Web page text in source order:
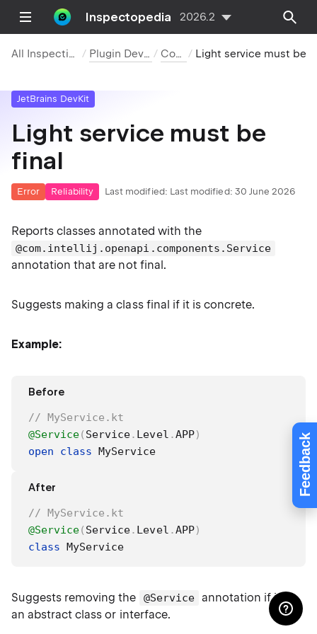
Feedback
Inspectopedia 2026.2
All Inspections Plugin DevKit Code
JetBrains DevKit
Light service must be
final
Error Reliability Last modified: Last modified: 30 June 2026
Reports classes annotated with the
@com.intellij.openapi.components.Service
annotation that are not final.
Suggests making a class final if it is concrete.
Example:
Before
// MyService.kt
@Service( Service. Level .APP)
open
class MyService
After
// MyService.kt
@Service( Service. Level .APP)
class MyService
Suggests removing the @Service annotation if it is
an abstract class or interface.